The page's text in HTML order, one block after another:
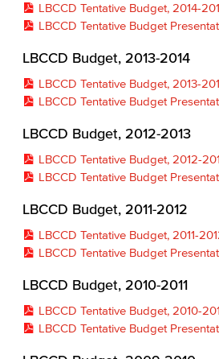
LBCCD Tentative Budget, 2014-
LBCCD Tentative Budget
LBCCD Budget, 2013-2014
LBCCD Tentative Budget, 2013-
LBCCD Tentative Budget
LBCCD Budget, 2012-2013
LBCCD Tentative Budget, 2012-
LBCCD Tentative Budget
LBCCD Budget, 2011-2012
LBCCD Tentative Budget, 2011-
LBCCD Tentative Budget
LBCCD Budget, 2010-2011
LBCCD Tentative Budget, 2010-
LBCCD Tentative Budget